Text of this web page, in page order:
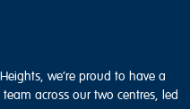
we’re proud to have a
across our two centres, led